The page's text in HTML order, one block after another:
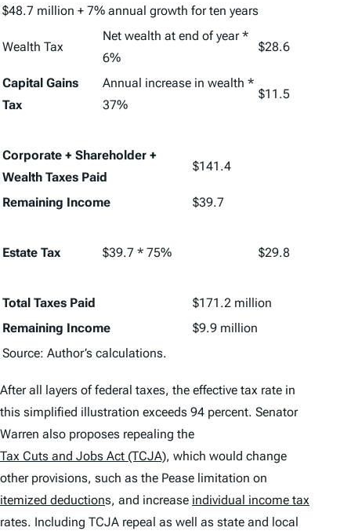
Source: Author’s calculations.
$48.7 million + 7% annual growth for ten years
Wealth Tax
Net wealth at end of year *
6%
$28.6
Capital Gains
Tax
Annual increase in wealth *
37%
$11.5
Corporate + Shareholder +
Wealth Taxes Paid
$141.4
Remaining Income $39.7
Estate Tax $39.7 * 75% $29.8
Total Taxes Paid
$171.2 million
Remaining Income
$9.9 million
After all layers of federal taxes, the effective tax rate in
this simplified illustration exceeds 94 percent. Senator
Warren also proposes repealing the
Tax Cuts and Jobs Act (TCJA), which would change
other provisions, such as the Pease limitation on
itemized deductions, and increase individual income tax
rates. Including TCJA repeal as well as state and local